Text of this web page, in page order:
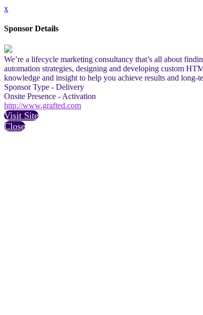
x
Sponsor Details
We’re a lifecycle marketing consultancy that’s all about
automation strategies, designing and developing custom
knowledge and insight to help you achieve results and long-
Sponsor Type - Delivery
Onsite Presence - Activation
http://www.grafted.com
Visit Site
Close